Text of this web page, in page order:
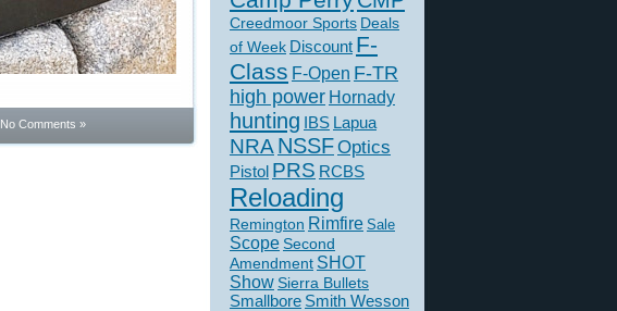
No Comments »
Creedmoor Sports Deals
of Week Discount F-
Class F-Open F-TR
high power Hornady
hunting IBS Lapua
NRANSSFOptics
Pistol PRS RCBS
Reloading
Remington Rimfire Sale
Scope Second
Amendment SHOT
ShowSierra Bullets
Smallbore Smith Wesson